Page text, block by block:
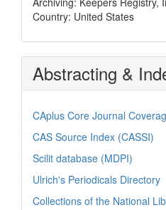
Country: United States
Abstracting &
CAplus Core Journal
CAS Source Index (CASSI)
Scilit database (MDPI)
Ulrich's Periodicals Directory
Collections of the National